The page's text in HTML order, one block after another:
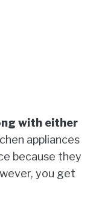
with either
appliances
because they
you get